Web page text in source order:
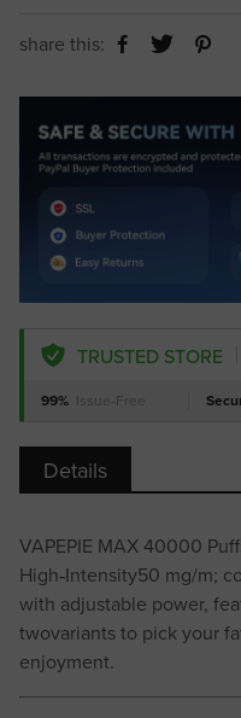
share this:
TRUSTED STORE
99% Issue-Free
Details
VAPEPIE MAX 40000
High‑Intensity50 mg/m;
with adjustable power,
twovariants to pick your
enjoyment.